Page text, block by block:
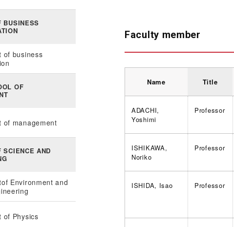
Faculty member
Name Title
ADACHI,
Yoshimi
Professor
ISHIKAWA,
Noriko
Professor
ISHIDA, Isao Professor
BUSINESS
of business
OF
of management
SCIENCE AND
Environment and
of Physics